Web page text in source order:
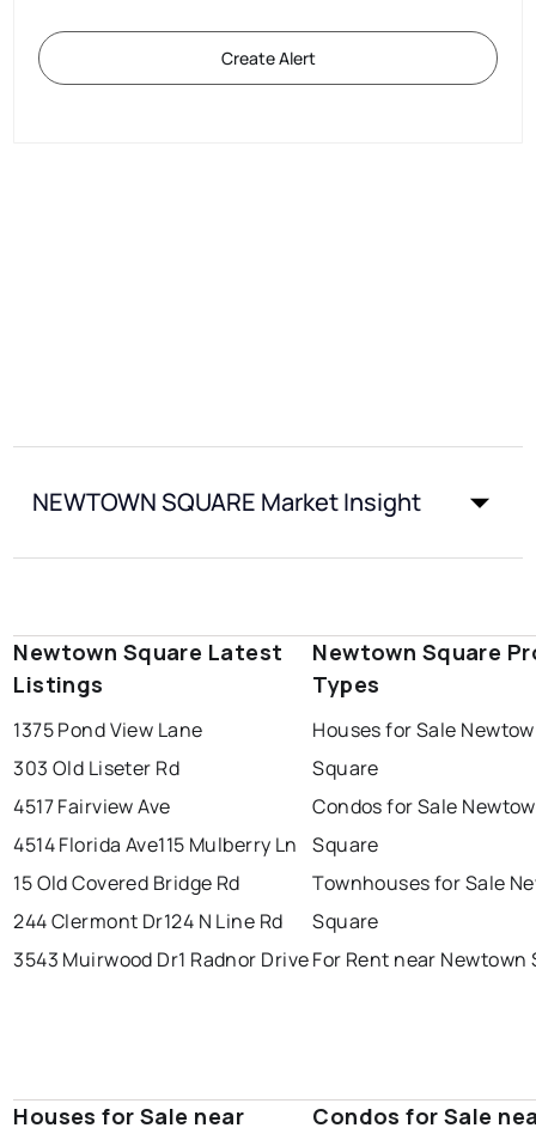
Create Alert
NEWTOWN SQUARE Market Insight
Newtown Square Latest
Listings
1375 Pond View Lane
303 Old Liseter Rd
4517 Fairview Ave
4514 Florida Ave115 Mulberry Ln
15 Old Covered Bridge Rd
244 Clermont Dr124 N Line Rd
3543 Muirwood Dr1 Radnor Drive
Newtown Square
Types
Houses for Sale
Square
Condos for Sale
Square
Townhouses for Sale
Square
For Rent near Newtown
Houses for Sale near
Condos for Sale